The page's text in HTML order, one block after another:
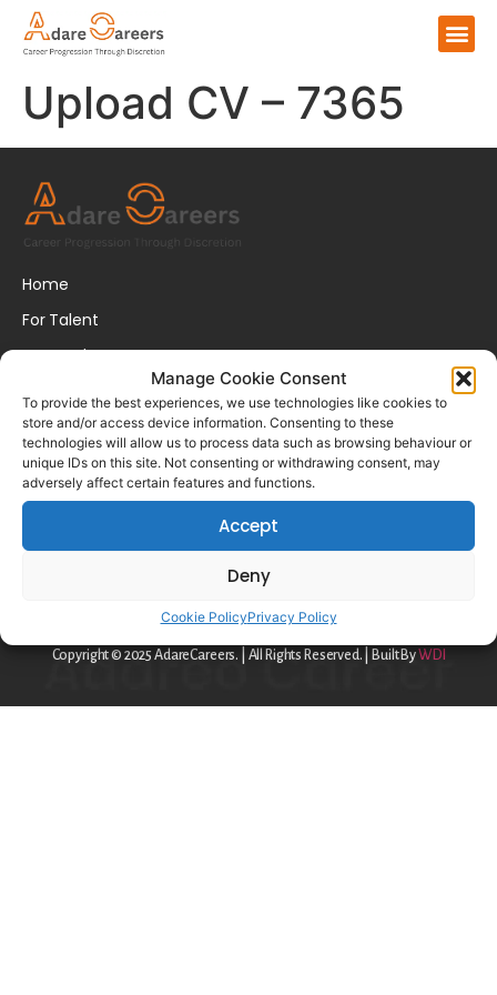
Manage Cookie Consent
To provide the best experiences, we use technologies like cookies to
store and/or access device information. Consenting to these
technologies will allow us to process data such as browsing behaviour or
unique IDs on this site. Not consenting or withdrawing consent, may
adversely affect certain features and functions.
Accept
Deny
Cookie PolicyPrivacy Policy
Upload CV – 7365
Home
For Talent
For Employers
FAQs
Disclaimer
Privacy Policy
Cookie Policy
Copyright © 2025 AdareCareers. | All Rights Reserved. | Built ByWDI